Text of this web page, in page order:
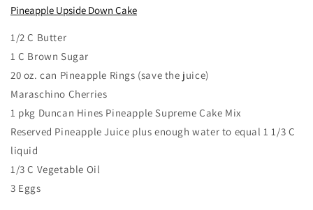
Pineapple Upside Down Cake
1/2 C Butter
1 C Brown Sugar
20 oz. can Pineapple Rings (save the juice)
Maraschino Cherries
1 pkg Duncan Hines Pineapple Supreme Cake Mix
Reserved Pineapple Juice plus enough water to equal 1 1/3 C
liquid
1/3 C Vegetable Oil
3 Eggs